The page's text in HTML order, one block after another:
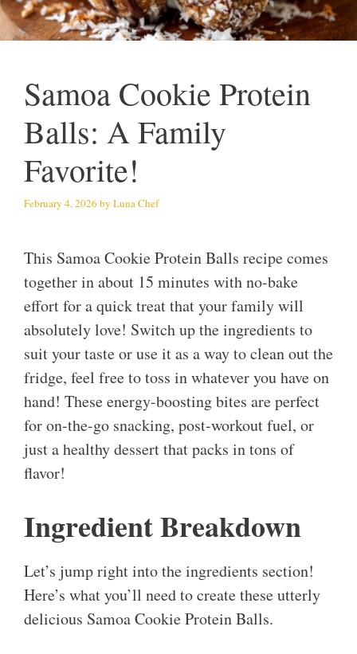
Samoa Cookie Protein
Balls: A Family
Favorite!
February 4, 2026 by Luna Chef
This Samoa Cookie Protein Balls recipe comes
together in about 15 minutes with no-bake
effort for a quick treat that your family will
absolutely love! Switch up the ingredients to
suit your taste or use it as a way to clean out the
fridge, feel free to toss in whatever you have on
hand! These energy-boosting bites are perfect
for on-the-go snacking, post-workout fuel, or
just a healthy dessert that packs in tons of
flavor!
Ingredient Breakdown
Let’s jump right into the ingredients section!
Here’s what you’ll need to create these utterly
delicious Samoa Cookie Protein Balls.